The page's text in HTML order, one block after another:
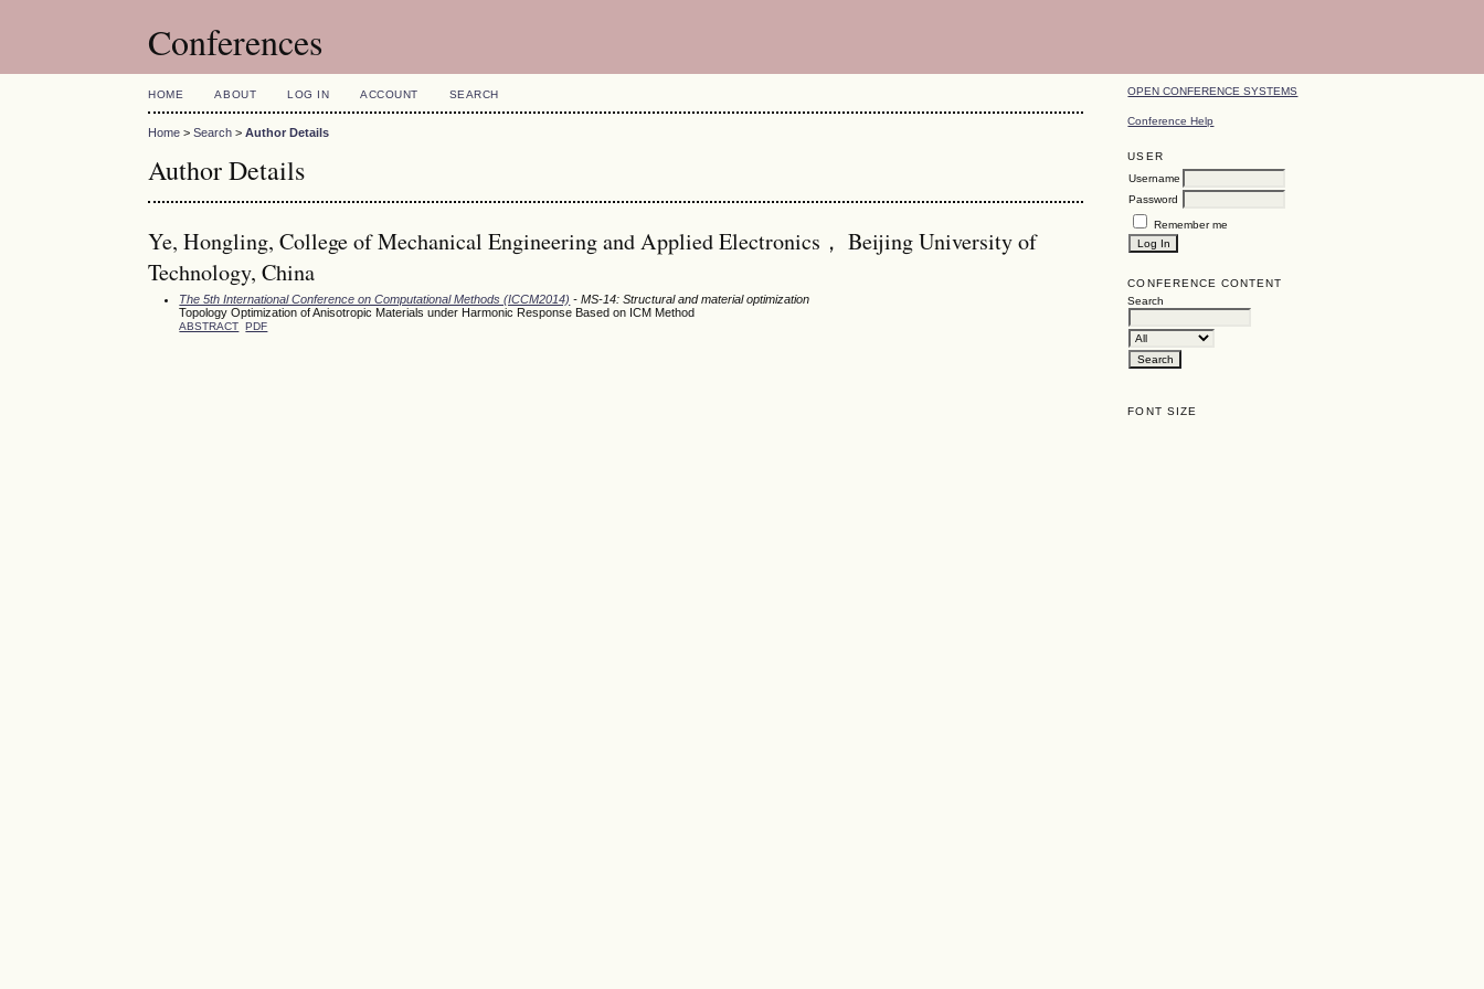
Conferences
OPEN CONFERENCE SYSTEMS
Conference Help
USER
Username
Password
Remember me
CONFERENCE CONTENT
Search
FONT SIZE
HOME ABOUT LOG IN ACCOUNT SEARCH
Home >Search >Author Details
Author Details
Ye, Hongling, College of Mechanical Engineering and Applied Electronics， Beijing University of
Technology, China
The 5th International Conference on Computational Methods (ICCM2014) - MS-14: Structural and material optimization
Topology Optimization of Anisotropic Materials under Harmonic Response Based on ICM Method
ABSTRACT PDF